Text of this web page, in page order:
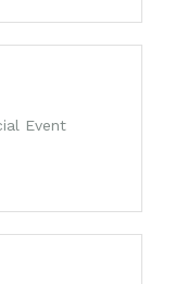
Event